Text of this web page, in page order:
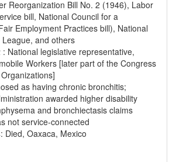
Reorganization Bill No. 2 (1946), Labor
bill, National Council for a
Employment Practices bill), National
and others
: National legislative representative,
Workers [later part of the Congress
as having chronic bronchitis;
awarded higher disability
and bronchiectasis claims
not service-connected
: Died, Oaxaca, Mexico